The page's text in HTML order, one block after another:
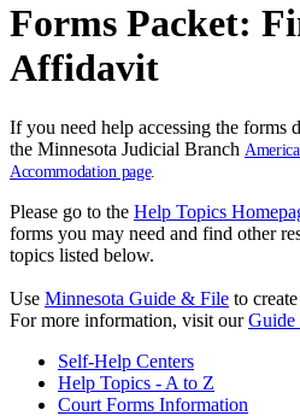
Forms Packet:
Affidavit
If you need help accessing the forms
the Minnesota Judicial Branch
Accommodation page.
Please go to the Help Topics
forms you may need and find other
topics listed below.
Use Minnesota Guide & File to
For more information, visit our
Self-Help Centers
Help Topics - A to Z
Court Forms Information